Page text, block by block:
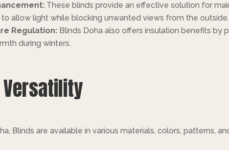
These blinds provide an effective solution for
allow light while blocking unwanted views from the outside.
Regulation: Blinds Doha also offers insulation benefits
during winters.
Versatility
Blinds are available in various materials, colors, patterns,